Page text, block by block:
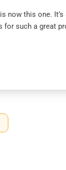
now this one. It’s
for such a great